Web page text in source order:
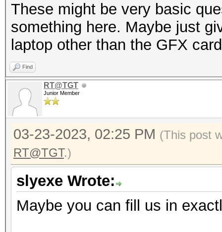
These might be very basic
something here. Maybe just
laptop other than the GFX
Find
RT@TGT
Junior Member
03-23-2023, 02:25 PM (This post
RT@TGT.)
slyexe Wrote:
Maybe you can fill us in